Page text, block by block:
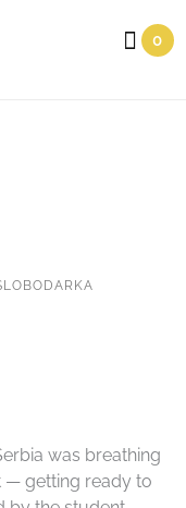
0
Cart
was breathing
— getting ready to